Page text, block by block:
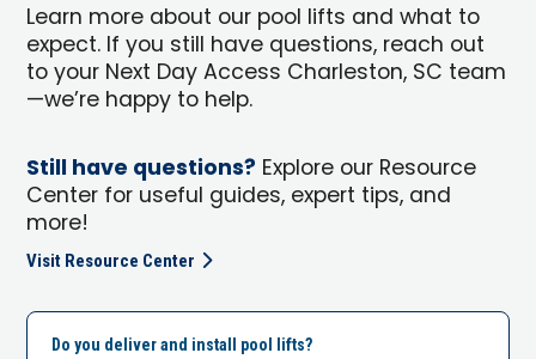
Learn more about our pool lifts and what to
expect. If you still have questions, reach out
to your Next Day Access Charleston, SC team
—we’re happy to help.
Still have questions? Explore our Resource
Center for useful guides, expert tips, and
more!
Visit Resource Center
Do you deliver and install pool lifts?